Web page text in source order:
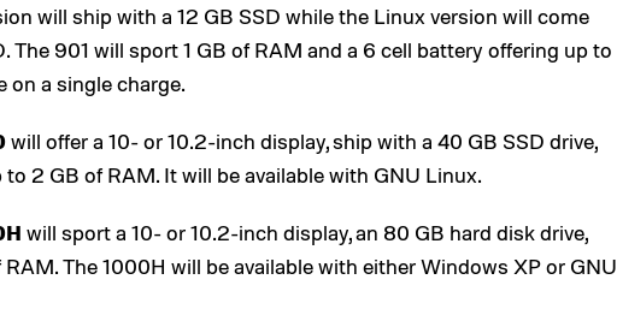
will ship with a 12 GB SSD while the Linux version will come
The 901 will sport 1 GB of RAM and a 6 cell battery offering up to
on a single charge.
will offer a 10- or 10.2-inch display, ship with a 40 GB SSD drive,
2 GB of RAM. It will be available with GNU Linux.
will sport a 10- or 10.2-inch display, an 80 GB hard disk drive,
The 1000H will be available with either Windows XP or GNU